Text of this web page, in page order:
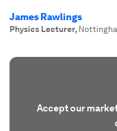
James Rawlings
Physics Lecturer,
Accept our